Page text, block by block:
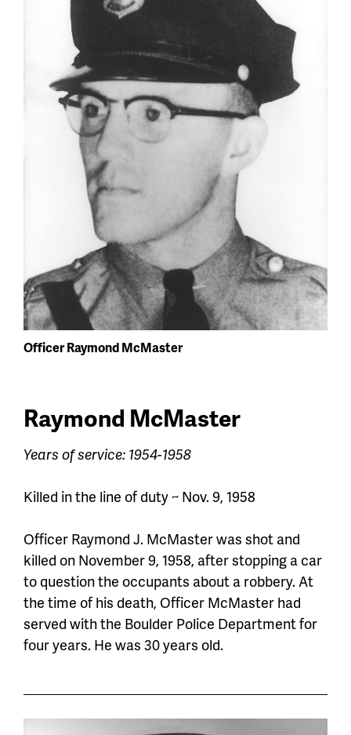
Officer Raymond McMaster
Raymond McMaster
Years of service: 1954-1958
Killed in the line of duty ~ Nov. 9, 1958
Officer Raymond J. McMaster was shot and
killed on November 9, 1958, after stopping a car
to question the occupants about a robbery. At
the time of his death, Officer McMaster had
served with the Boulder Police Department for
four years. He was 30 years old.